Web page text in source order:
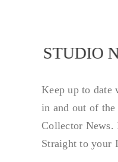
STUDIO
Keep up to date
in and out of
Collector News.
Straight to your